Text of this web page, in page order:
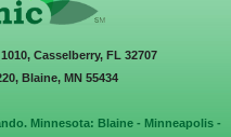
Casselberry, FL 32707
Blaine, MN 55434
Minnesota: Blaine - Minneapolis -